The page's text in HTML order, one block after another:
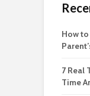
How
7 Real
Time